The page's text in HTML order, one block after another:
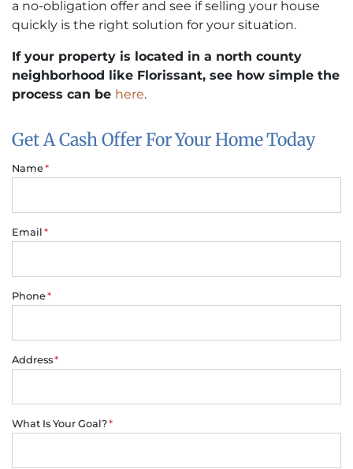
a no-obligation offer and see if selling your house
quickly is the right solution for your situation.
If your property is located in a north county
neighborhood like Florissant, see how simple the
process can be here.
Get A Cash Offer For Your Home Today
Name*
Email *
Phone*
Address*
What Is Your Goal?*